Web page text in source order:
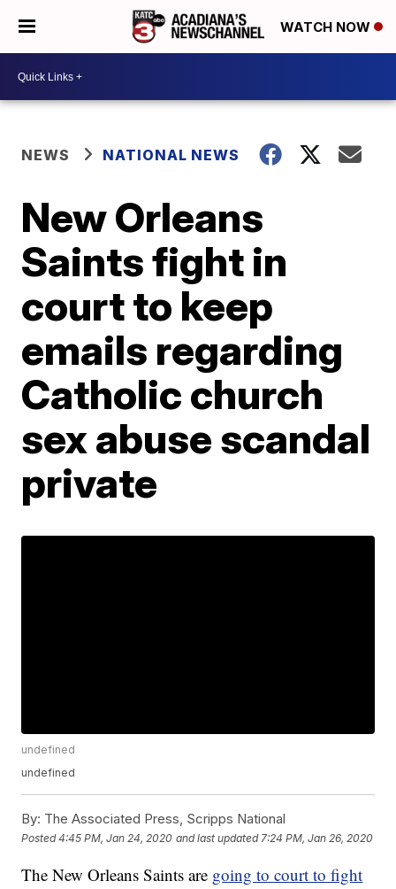
WATCH NOW
NEWS NATIONAL NEWS
New Orleans
Saints fight in
court to keep
emails regarding
Catholic church
sex abuse scandal
private
undefined
undefined
By: The Associated Press, Scripps National
Posted4:45 PM, Jan 24, 2020 and last updated 7:24 PM, Jan 26, 2020
The New Orleans Saints are going to court to fight